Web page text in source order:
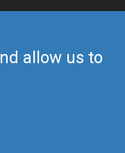
allow us to